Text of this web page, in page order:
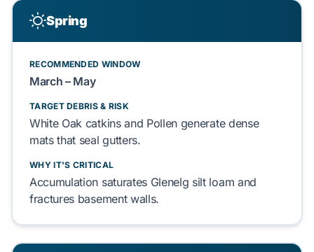
Spring
RECOMMENDED WINDOW
March – May
TARGET DEBRIS & RISK
White Oak catkins and Pollen generate dense
mats that seal gutters.
WHY IT'S CRITICAL
Accumulation saturates Glenelg silt loam and
fractures basement walls.